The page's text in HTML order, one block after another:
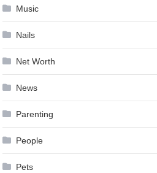
Music
Nails
Net Worth
News
Parenting
People
Pets